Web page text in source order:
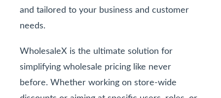
and tailored to your business and customer
needs.
WholesaleX is the ultimate solution for
simplifying wholesale pricing like never
before. Whether working on store-wide